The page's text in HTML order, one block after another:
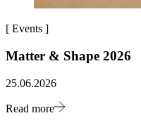
[ Events ]
Matter & Shape 2026
25.06.2026
Read more